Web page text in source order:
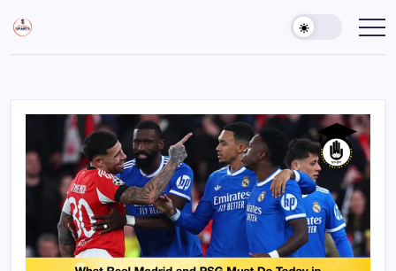
content
Sports
Gurukul,
Empowering
Coaches,